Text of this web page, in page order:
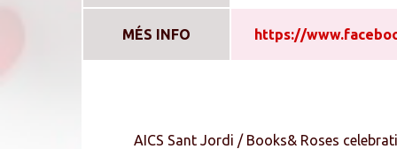
MÉS INFO https://
AICS Sant Jordi / Books& Roses